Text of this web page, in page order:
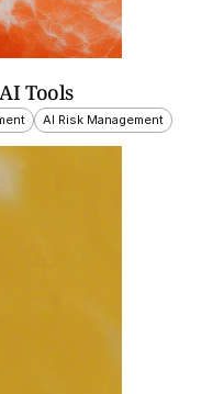
Tools
AI Risk Management